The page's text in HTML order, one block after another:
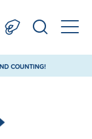
COUNTING!